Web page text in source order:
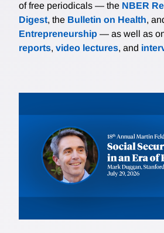
of free periodicals — the NBER
Digest, the Bulletin on Health,
Entrepreneurship — as well as
reports, video lectures, and